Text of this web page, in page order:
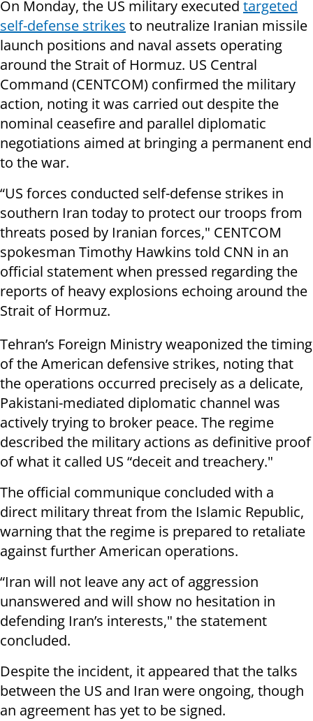
On Monday, the US military executed targeted
self-defense strikes to neutralize Iranian missile
launch positions and naval assets operating
around the Strait of Hormuz. US Central
Command (CENTCOM) confirmed the military
action, noting it was carried out despite the
nominal ceasefire and parallel diplomatic
negotiations aimed at bringing a permanent end
to the war.
“US forces conducted self-defense strikes in
southern Iran today to protect our troops from
threats posed by Iranian forces," CENTCOM
spokesman Timothy Hawkins told CNN in an
official statement when pressed regarding the
reports of heavy explosions echoing around the
Strait of Hormuz.
Tehran’s Foreign Ministry weaponized the timing
of the American defensive strikes, noting that
the operations occurred precisely as a delicate,
Pakistani-mediated diplomatic channel was
actively trying to broker peace. The regime
described the military actions as definitive proof
of what it called US “deceit and treachery."
The official communique concluded with a
direct military threat from the Islamic Republic,
warning that the regime is prepared to retaliate
against further American operations.
“Iran will not leave any act of aggression
unanswered and will show no hesitation in
defending Iran’s interests," the statement
concluded.
Despite the incident, it appeared that the talks
between the US and Iran were ongoing, though
an agreement has yet to be signed.